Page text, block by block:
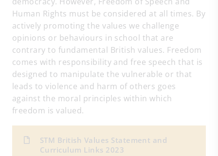
Human Rights must be considered at all times. By
actively promoting the values we challenge
opinions or behaviours in school that are
contrary to fundamental British values. Freedom
comes with responsibility and free speech that is
designed to manipulate the vulnerable or that
leads to violence and harm of others goes
against the moral principles within which
freedom is valued.
STM British Values Statement and
Curriculum Links 2023